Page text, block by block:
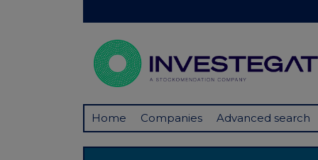
Home Companies Advanced search